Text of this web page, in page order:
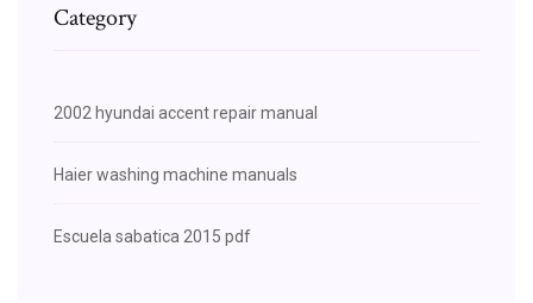
Category
2002 hyundai accent repair manual
Haier washing machine manuals
Escuela sabatica 2015 pdf